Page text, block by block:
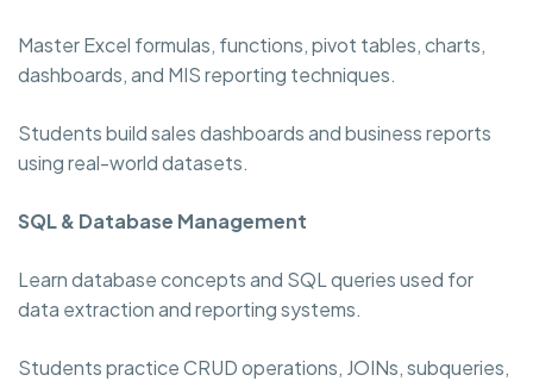
Master Excel formulas, functions, pivot tables, charts,
dashboards, and MIS reporting techniques.
Students build sales dashboards and business reports
using real-world datasets.
SQL & Database Management
Learn database concepts and SQL queries used for
data extraction and reporting systems.
Students practice CRUD operations, JOINs, subqueries,